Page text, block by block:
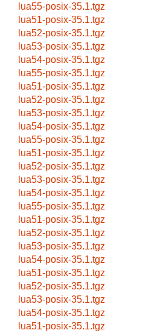
lua55-posix-35.1.tgz
lua51-posix-35.1.tgz
lua52-posix-35.1.tgz
lua53-posix-35.1.tgz
lua54-posix-35.1.tgz
lua55-posix-35.1.tgz
lua51-posix-35.1.tgz
lua52-posix-35.1.tgz
lua53-posix-35.1.tgz
lua54-posix-35.1.tgz
lua55-posix-35.1.tgz
lua51-posix-35.1.tgz
lua52-posix-35.1.tgz
lua53-posix-35.1.tgz
lua54-posix-35.1.tgz
lua55-posix-35.1.tgz
lua51-posix-35.1.tgz
lua52-posix-35.1.tgz
lua53-posix-35.1.tgz
lua54-posix-35.1.tgz
lua51-posix-35.1.tgz
lua52-posix-35.1.tgz
lua53-posix-35.1.tgz
lua54-posix-35.1.tgz
lua51-posix-35.1.tgz